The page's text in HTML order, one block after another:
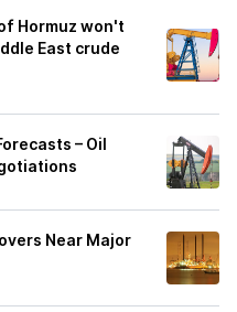
Hormuz won't
East crude
– Oil
Near Major